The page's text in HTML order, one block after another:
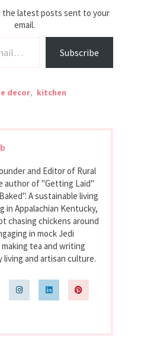
the latest posts sent to your
email.
Subscribe
decor, kitchen
and Editor of Rural
author of "Getting Laid"
A sustainable living
in Appalachian Kentucky,
chasing chickens around
in mock Jedi
tea and writing
and artisan culture.